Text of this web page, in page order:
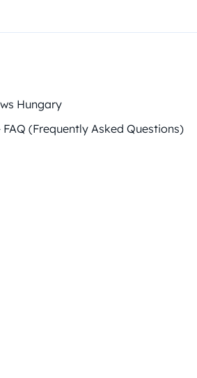
Hungary
(Frequently Asked Questions)